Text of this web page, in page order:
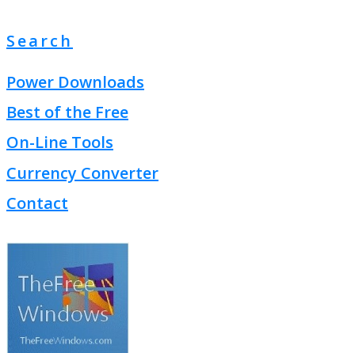
Search
Power Downloads
Best of the Free
On-Line Tools
Currency Converter
Contact